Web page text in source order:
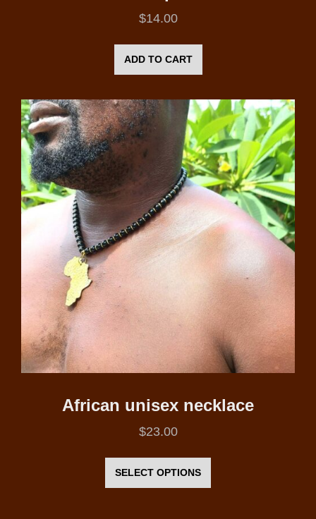
$14.00
ADD TO CART
African unisex necklace
$23.00
SELECT OPTIONS
has